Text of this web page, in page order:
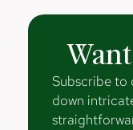
Subscribe to
down